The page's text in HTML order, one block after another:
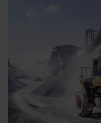
Clear filters